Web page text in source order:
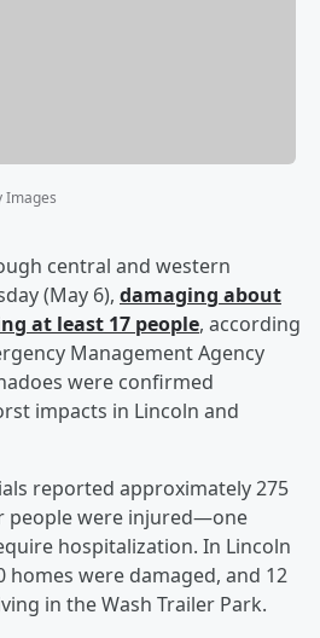
Images
central and western
(May 6), damaging about
at least 17 people, according
Management Agency
were confirmed
impacts in Lincoln and
reported approximately 275
people were injured—one
hospitalization. In Lincoln
homes were damaged, and 12
in the Wash Trailer Park.